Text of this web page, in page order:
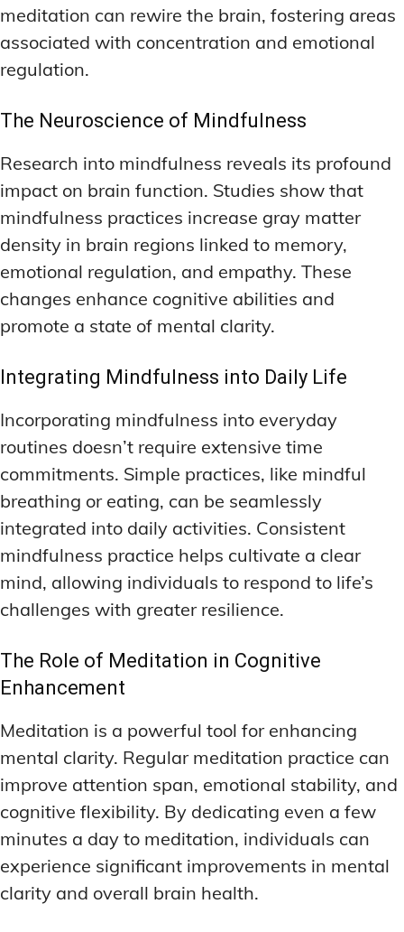
meditation can rewire the brain, fostering areas
associated with concentration and emotional
regulation.
The Neuroscience of Mindfulness
Research into mindfulness reveals its profound
impact on brain function. Studies show that
mindfulness practices increase gray matter
density in brain regions linked to memory,
emotional regulation, and empathy. These
changes enhance cognitive abilities and
promote a state of mental clarity.
Integrating Mindfulness into Daily Life
Incorporating mindfulness into everyday
routines doesn’t require extensive time
commitments. Simple practices, like mindful
breathing or eating, can be seamlessly
integrated into daily activities. Consistent
mindfulness practice helps cultivate a clear
mind, allowing individuals to respond to life’s
challenges with greater resilience.
The Role of Meditation in Cognitive
Enhancement
Meditation is a powerful tool for enhancing
mental clarity. Regular meditation practice can
improve attention span, emotional stability, and
cognitive flexibility. By dedicating even a few
minutes a day to meditation, individuals can
experience significant improvements in mental
clarity and overall brain health.